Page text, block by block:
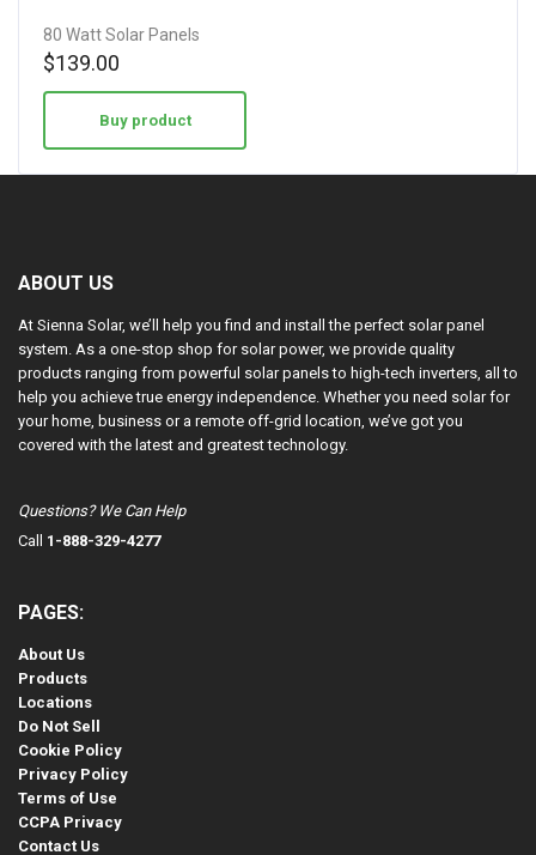
80 Watt Solar Panels
$139.00
Buy product
ABOUT US
At Sienna Solar, we’ll help you find and install the perfect solar panel
system. As a one-stop shop for solar power, we provide quality
products ranging from powerful solar panels to high-tech inverters, all to
help you achieve true energy independence. Whether you need solar for
your home, business or a remote off-grid location, we’ve got you
covered with the latest and greatest technology.
Questions? We Can Help
Call 1-888-329-4277
PAGES:
About Us
Products
Locations
Do Not Sell
Cookie Policy
Privacy Policy
Terms of Use
CCPA Privacy
Contact Us